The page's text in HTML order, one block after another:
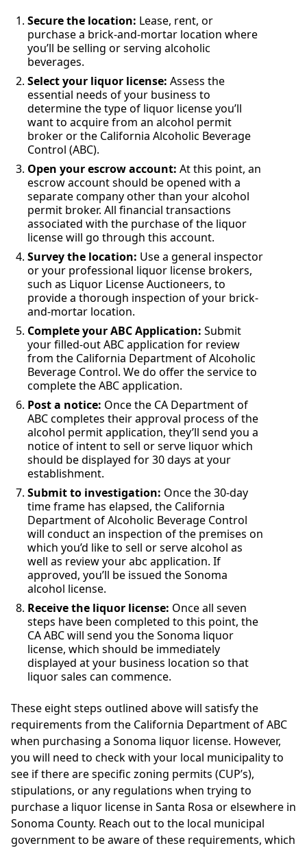
Secure the location: Lease, rent, or
purchase a brick-and-mortar location where
you’ll be selling or serving alcoholic
beverages.
Select your liquor license: Assess the
essential needs of your business to
determine the type of liquor license you’ll
want to acquire from an alcohol permit
broker or the California Alcoholic Beverage
Control (ABC).
Open your escrow account: At this point, an
escrow account should be opened with a
separate company other than your alcohol
permit broker. All financial transactions
associated with the purchase of the liquor
license will go through this account.
Survey the location: Use a general inspector
or your professional liquor license brokers,
such as Liquor License Auctioneers, to
provide a thorough inspection of your brick-
and-mortar location.
Complete your ABC Application: Submit
your filled-out ABC application for review
from the California Department of Alcoholic
Beverage Control. We do offer the service to
complete the ABC application.
Post a notice: Once the CA Department of
ABC completes their approval process of the
alcohol permit application, they’ll send you a
notice of intent to sell or serve liquor which
should be displayed for 30 days at your
establishment.
Submit to investigation: Once the 30-day
time frame has elapsed, the California
Department of Alcoholic Beverage Control
will conduct an inspection of the premises on
which you’d like to sell or serve alcohol as
well as review your abc application. If
approved, you’ll be issued the Sonoma
alcohol license.
Receive the liquor license: Once all seven
steps have been completed to this point, the
CA ABC will send you the Sonoma liquor
license, which should be immediately
displayed at your business location so that
liquor sales can commence.
These eight steps outlined above will satisfy the
requirements from the California Department of ABC
when purchasing a Sonoma liquor license. However,
you will need to check with your local municipality to
see if there are specific zoning permits (CUP’s),
stipulations, or any regulations when trying to
purchase a liquor license in Santa Rosa or elsewhere in
Sonoma County. Reach out to the local municipal
government to be aware of these requirements, which